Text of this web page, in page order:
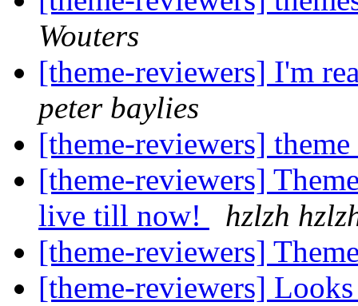
Wouters
[theme-reviewers] I'm
peter baylies
[theme-reviewers] theme
[theme-reviewers]
live till now!
hzlzh
[theme-reviewers]
[theme-reviewers]